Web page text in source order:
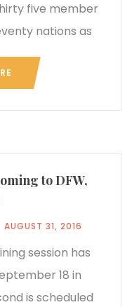
five member
nations as
to DFW,
AUGUST 31, 2016
session has
18 in
is scheduled